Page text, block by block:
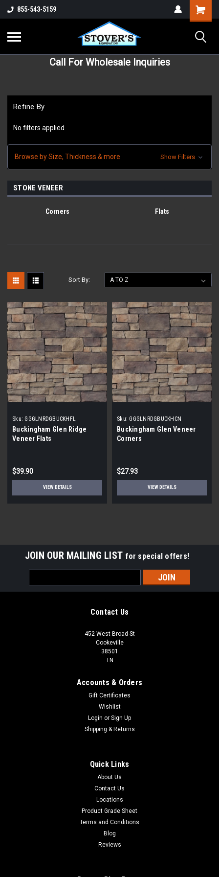
855-543-5159
Call For Wholesale Inquiries
Refine By
No filters applied
Browse by Size, Thickness & more Show Filters
STONE VENEER
Corners Flats
Sort By:
Sku: GGGLNRDGBUCKHFL
Buckingham Glen Ridge
Veneer Flats
$39.90
VIEW DETAILS
Sku: GGGLNRDGBUCKHCN
Buckingham Glen Veneer
Corners
$27.93
VIEW DETAILS
JOIN OUR MAILING LIST for special offers!
Address
Contact Us
452 West Broad St
Cookeville
38501
TN
Accounts & Orders
Gift Certificates
Wishlist
Login or Sign Up
Shipping & Returns
Quick Links
About Us
Contact Us
Locations
Product Grade Sheet
Terms and Conditions
Blog
Reviews